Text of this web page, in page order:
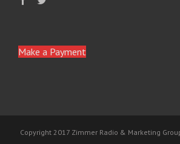
Make a Payment
Copyright 2017 Zimmer Radio & Marketing